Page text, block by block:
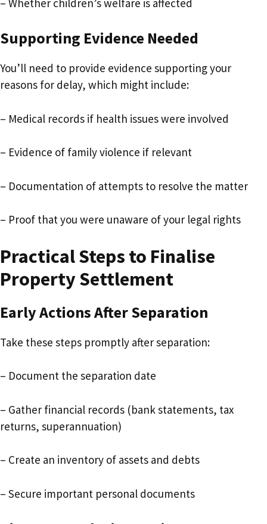
– Whether children’s welfare is affected
Supporting Evidence Needed
You’ll need to provide evidence supporting your
reasons for delay, which might include:
– Medical records if health issues were involved
– Evidence of family violence if relevant
– Documentation of attempts to resolve the matter
– Proof that you were unaware of your legal rights
Practical Steps to Finalise
Property Settlement
Early Actions After Separation
Take these steps promptly after separation:
– Document the separation date
– Gather financial records (bank statements, tax
returns, superannuation)
– Create an inventory of assets and debts
– Secure important personal documents